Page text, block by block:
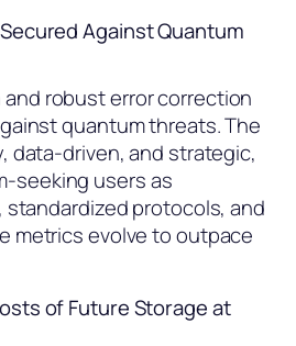
Against Quantum
robust error correction
quantum threats. The
data-driven, and strategic,
seeking users as
protocols, and
metrics evolve to outpace
of Future Storage at